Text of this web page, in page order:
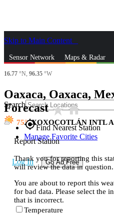
Skip to Main Content
Sensor Network Maps & Radar
Search
gps_fixedFind Nearest Station
Manage Favorite Cities
Log In Go Ad Free
16.77 °N, 96.35 °W
Oaxaca, Oaxaca,
Forecaststar_ratehome
75 XOXOCOTLÁN INTL
Report Station
Thank you for reporting this
will review the data in question.
You are about to report this
for bad data. Please select the
that is incorrect.
Temperature